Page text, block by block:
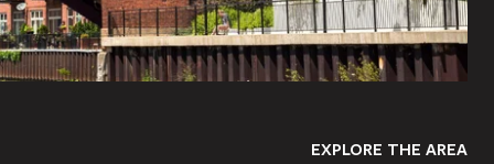
EXPLORE THE AREA